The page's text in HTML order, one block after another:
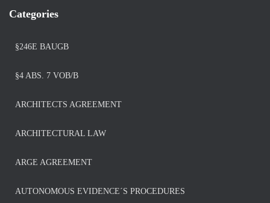
Categories
§246E BAUGB
§4 ABS. 7 VOB/B
ARCHITECTS AGREEMENT
ARCHITECTURAL LAW
ARGE AGREEMENT
AUTONOMOUS EVIDENCE´S PROCEDURES